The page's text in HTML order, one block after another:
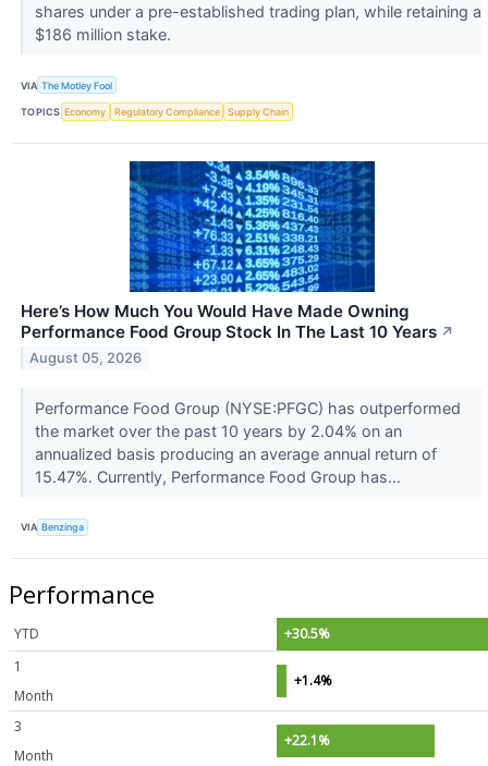
shares under a pre-established trading plan, while retaining a
$186 million stake.
VIA The Motley Fool
TOPICS Economy Regulatory Compliance Supply Chain
Here’s How Much You Would Have Made Owning
Performance Food Group Stock In The Last 10 Years ↗
August 05, 2026
Performance Food Group (NYSE:PFGC) has outperformed
the market over the past 10 years by 2.04% on an
annualized basis producing an average annual return of
15.47%. Currently, Performance Food Group has...
VIA Benzinga
Performance
YTD
+30.5%
1
Month
+1.4%
3
Month
+22.1%